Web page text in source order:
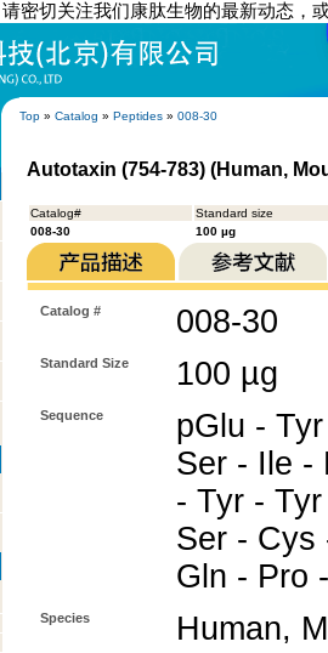
密切关注我们康肽生物的最新动态，
Top » Catalog » Peptides » 008-30
Autotaxin (754-783) (Human,
Catalog#
Standard size
008-30
100 µg
Catalog # 008-30
Standard Size 100 µg
Sequence
pGlu -
Ser - Ile -
- Tyr -
Ser - Cys
Gln - Pro
Species Human,